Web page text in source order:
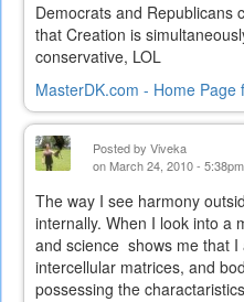
Democrats and Republicans
that Creation is
conservative, LOL
MasterDK.com - Home
Posted by Viveka
on March 24, 2010 - 5:38pm
The way I see harmony
internally. When I look into a
and science shows me that
intercellular matrices, and
possessing the